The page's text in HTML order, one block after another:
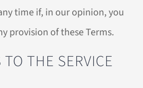
time if, in our opinion, you
provision of these Terms.
THE SERVICE